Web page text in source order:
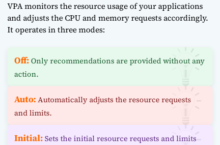
VPA monitors the resource usage of your applications
and adjusts the CPU and memory requests accordingly.
It operates in three modes:
Off:Only recommendations are provided without any
action.
Auto:Automatically adjusts the resource requests
and limits.
Initial:Sets the initial resource requests and limits